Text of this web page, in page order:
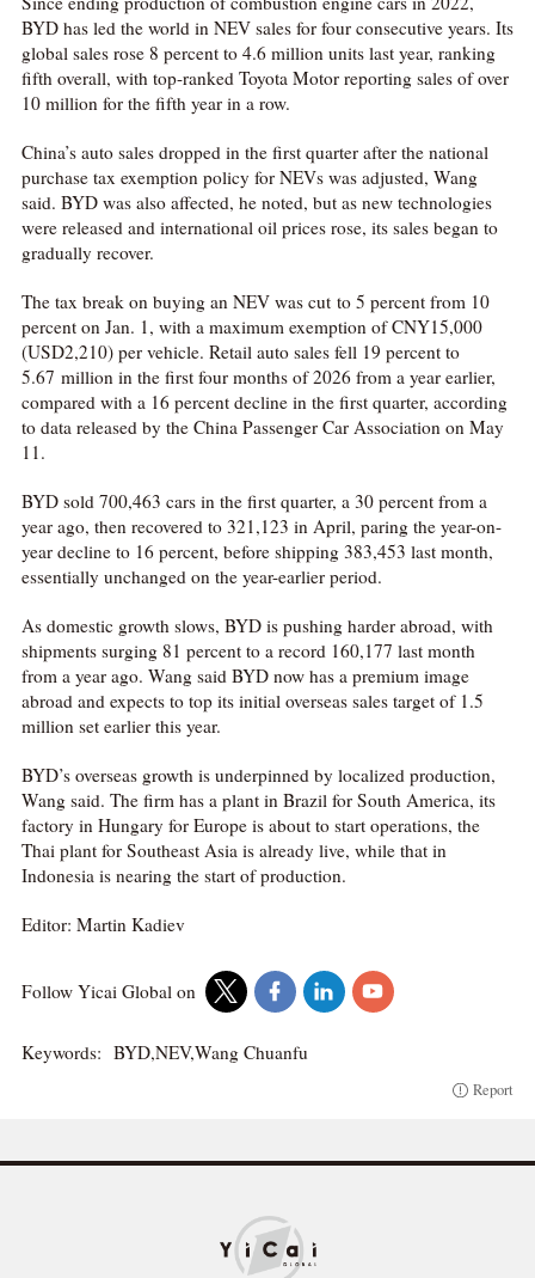
BYD has led the world in NEV sales for four consecutive years. Its
global sales rose 8 percent to 4.6 million units last year, ranking
fifth overall, with top-ranked Toyota Motor reporting sales of over
10 million for the fifth year in a row.
China’s auto sales dropped in the first quarter after the national
purchase tax exemption policy for NEVs was adjusted, Wang
said. BYD was also affected, he noted, but as new technologies
were released and international oil prices rose, its sales began to
gradually recover.
The tax break on buying an NEV was cut to 5 percent from 10
percent on Jan. 1, with a maximum exemption of CNY15,000
(USD2,210) per vehicle. Retail auto sales fell 19 percent to
5.67 million in the first four months of 2026 from a year earlier,
compared with a 16 percent decline in the first quarter, according
to data released by the China Passenger Car Association on May
11.
BYD sold 700,463 cars in the first quarter, a 30 percent from a
year ago, then recovered to 321,123 in April, paring the year-on-
year decline to 16 percent, before shipping 383,453 last month,
essentially unchanged on the year-earlier period.
As domestic growth slows, BYD is pushing harder abroad, with
shipments surging 81 percent to a record 160,177 last month
from a year ago. Wang said BYD now has a premium image
abroad and expects to top its initial overseas sales target of 1.5
million set earlier this year.
BYD’s overseas growth is underpinned by localized production,
Wang said. The firm has a plant in Brazil for South America, its
factory in Hungary for Europe is about to start operations, the
Thai plant for Southeast Asia is already live, while that in
Indonesia is nearing the start of production.
Editor: Martin Kadiev
Follow Yicai Global on
Keywords: BYD,NEV,Wang Chuanfu
Report